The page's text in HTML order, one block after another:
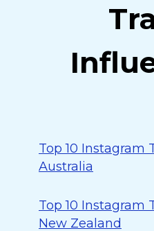
Top 10 Instagram
Australia
Top 10 Instagram
New Zealand